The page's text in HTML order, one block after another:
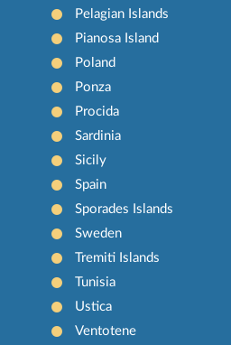
Pelagian Islands
Pianosa Island
Poland
Ponza
Procida
Sardinia
Sicily
Spain
Sporades Islands
Sweden
Tremiti Islands
Tunisia
Ustica
Ventotene